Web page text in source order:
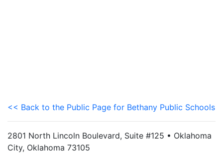
<< Back to the Public Page for Bethany Public Schools
2801 North Lincoln Boulevard, Suite #125 • Oklahoma
City, Oklahoma 73105